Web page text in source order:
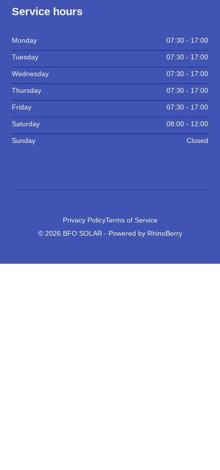
Service hours
Monday 07:30 - 17:00
Tuesday 07:30 - 17:00
Wednesday 07:30 - 17:00
Thursday 07:30 - 17:00
Friday 07:30 - 17:00
Saturday 08:00 - 12:00
Sunday Closed
© 2026 BFO SOLAR - Powered by RhinoBerry
Privacy PolicyTerms of Service